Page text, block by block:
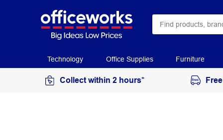
Technology Office Supplies Furniture
Collect within 2 hours*